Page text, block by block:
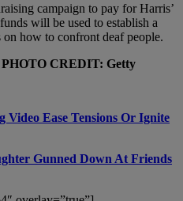
campaign to pay for Harris’
will be used to establish a
how to confront deaf people.
PHOTO CREDIT: Getty
Video Ease Tensions Or Ignite
Gunned Down At Friends